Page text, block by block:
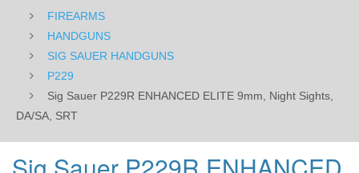
FIREARMS
HANDGUNS
SIG SAUER HANDGUNS
P229
Sig Sauer P229R ENHANCED ELITE 9mm, Night Sights,
DA/SA, SRT